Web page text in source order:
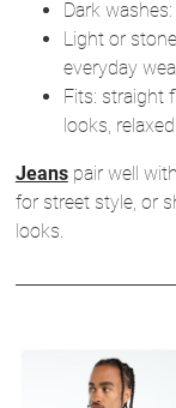
Dark
Light or
everyday
Fits: straight
looks,
Jeanspair well
for street style, or
looks.